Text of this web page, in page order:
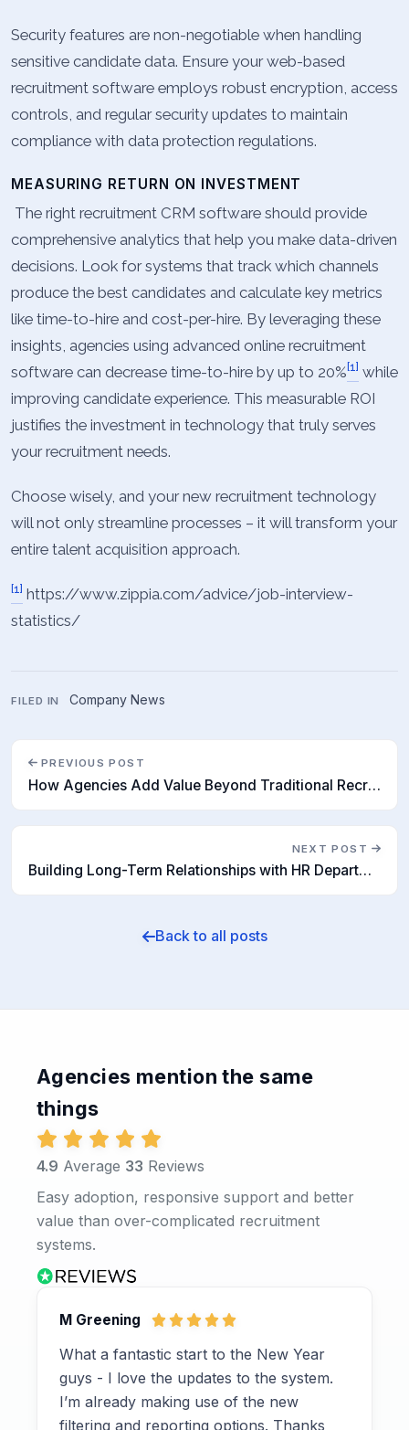
Security features are non-negotiable when handling
sensitive candidate data. Ensure your web-based
recruitment software employs robust encryption, access
controls, and regular security updates to maintain
compliance with data protection regulations.
MEASURING RETURN ON INVESTMENT
The right recruitment CRM software should provide
comprehensive analytics that help you make data-driven
decisions. Look for systems that track which channels
produce the best candidates and calculate key metrics
like time-to-hire and cost-per-hire. By leveraging these
insights, agencies using advanced online recruitment
software can decrease time-to-hire by up to 20% [1] while
improving candidate experience. This measurable ROI
justifies the investment in technology that truly serves
your recruitment needs.
Choose wisely, and your new recruitment technology
will not only streamline processes – it will transform your
entire talent acquisition approach.
[1] https://www.zippia.com/advice/job-interview-
statistics/
FILED IN Company News
PREVIOUS POST
How Agencies Add Value Beyond Traditional Recruitment
NEXT POST
Building Long-Term Relationships with HR Departments: The Role of Recruitment Software
Back to all posts
Agencies mention the same
things
4.9 Average 33 Reviews
Easy adoption, responsive support and better
value than over-complicated recruitment
systems.
M Greening
What a fantastic start to the New Year
guys - I love the updates to the system.
I’m already making use of the new
filtering and reporting options. Thanks